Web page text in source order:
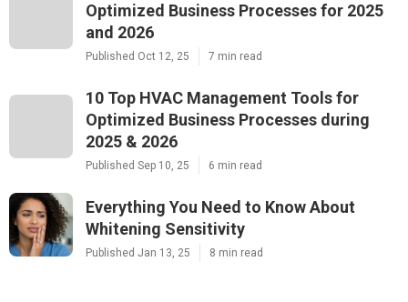
Optimized Business Processes for 2025
and 2026
Published Oct 12, 25 7 min read
10 Top HVAC Management Tools for
Optimized Business Processes during
2025 & 2026
Published Sep 10, 25 6 min read
Everything You Need to Know About
Whitening Sensitivity
Published Jan 13, 25 8 min read